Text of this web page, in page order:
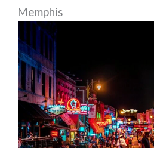
Memphis